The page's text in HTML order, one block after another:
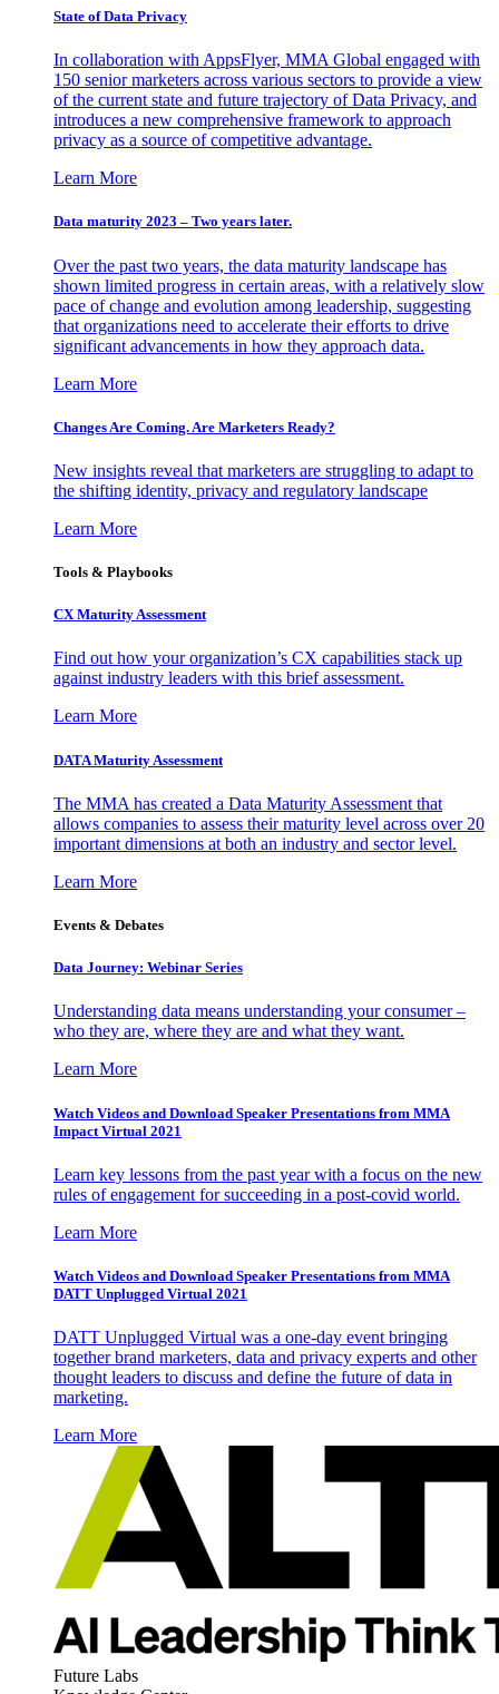
State of Data Privacy
In collaboration with AppsFlyer, MMA Global engaged with
150 senior marketers across various sectors to provide a view
of the current state and future trajectory of Data Privacy, and
introduces a new comprehensive framework to approach
privacy as a source of competitive advantage.
Learn More
Data maturity 2023 – Two years later.
Over the past two years, the data maturity landscape has
shown limited progress in certain areas, with a relatively slow
pace of change and evolution among leadership, suggesting
that organizations need to accelerate their efforts to drive
significant advancements in how they approach data.
Learn More
Changes Are Coming. Are Marketers Ready?
New insights reveal that marketers are struggling to adapt to
the shifting identity, privacy and regulatory landscape
Learn More
Tools & Playbooks
CX Maturity Assessment
Find out how your organization’s CX capabilities stack up
against industry leaders with this brief assessment.
Learn More
DATA Maturity Assessment
The MMA has created a Data Maturity Assessment that
allows companies to assess their maturity level across over 20
important dimensions at both an industry and sector level.
Learn More
Events & Debates
Data Journey: Webinar Series
Understanding data means understanding your consumer –
who they are, where they are and what they want.
Learn More
Watch Videos and Download Speaker Presentations from MMA
Impact Virtual 2021
Learn key lessons from the past year with a focus on the new
rules of engagement for succeeding in a post-covid world.
Learn More
Watch Videos and Download Speaker Presentations from MMA
DATT Unplugged Virtual 2021
DATT Unplugged Virtual was a one-day event bringing
together brand marketers, data and privacy experts and other
thought leaders to discuss and define the future of data in
marketing.
Learn More
Future Labs